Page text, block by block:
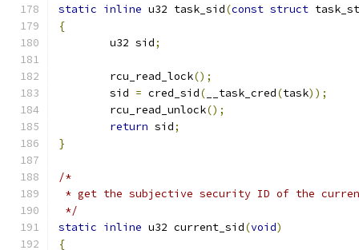
static inline u32 task_sid(const struct
{
	u32 sid
;
	rcu_read_lock
();
	sid
= cred_sid( __task_cred(task));
	rcu_read_unlock
();
return sid;
}
/*
* get the subjective security ID of the
*/
static inline u32 current_sid(void)
{